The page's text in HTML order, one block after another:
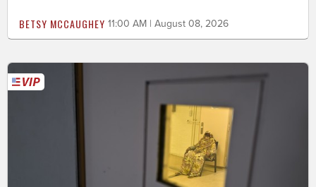
BETSY MCCAUGHEY 11:00 AM | August 08, 2026